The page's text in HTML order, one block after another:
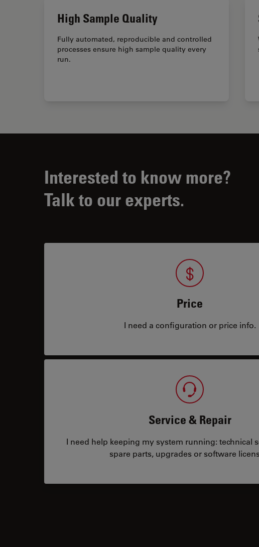
High Sample Quality
Fully automated, reproducible and controlled
processes ensure high sample quality every
run.
Interested to know more?
Talk to our experts.
Price
I need a configuration or price info.
Service & Repair
I need help keeping my system running: technical
spare parts, upgrades or software